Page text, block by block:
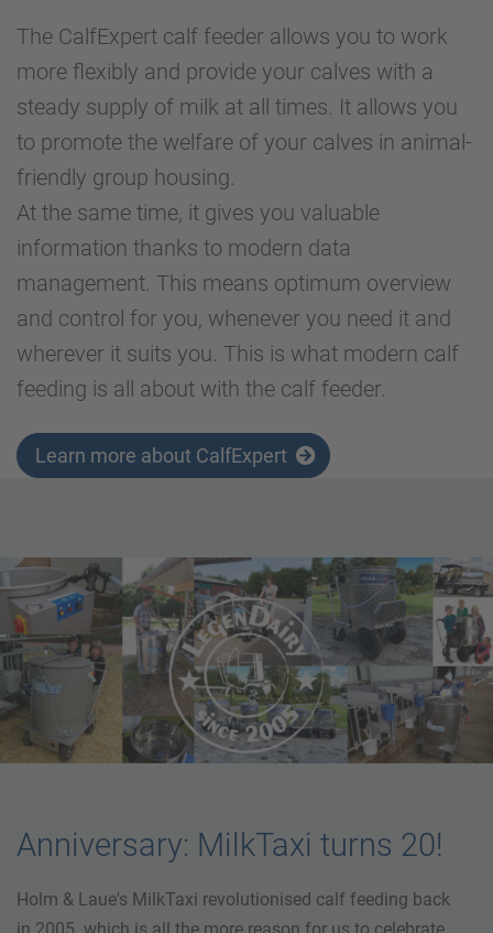
The CalfExpert calf feeder allows you to work
more flexibly and provide your calves with a
steady supply of milk at all times. It allows you
to promote the welfare of your calves in animal-
friendly group housing.
At the same time, it gives you valuable
information thanks to modern data
management. This means optimum overview
and control for you, whenever you need it and
wherever it suits you. This is what modern calf
feeding is all about with the calf feeder.
Learn more about CalfExpert
Anniversary: MilkTaxi turns 20!
Holm & Laue's MilkTaxi revolutionised calf feeding back